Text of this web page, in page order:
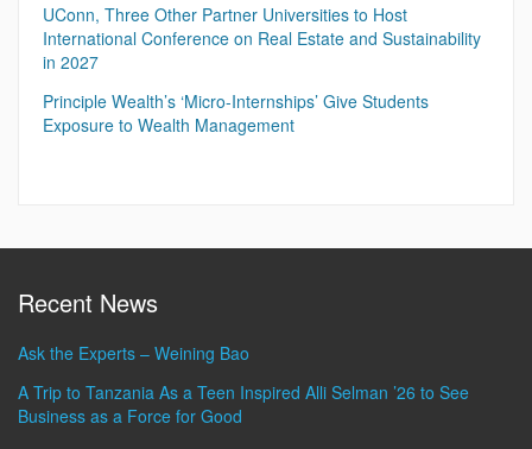
UConn, Three Other Partner Universities to Host
International Conference on Real Estate and Sustainability
in 2027
Principle Wealth’s ‘Micro-Internships’ Give Students
Exposure to Wealth Management
Recent News
Ask the Experts – Weining Bao
A Trip to Tanzania As a Teen Inspired Alli Selman ’26 to See
Business as a Force for Good